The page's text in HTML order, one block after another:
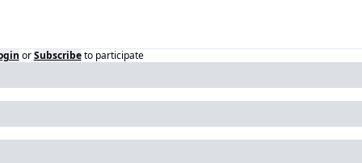
or Subscribe to participate